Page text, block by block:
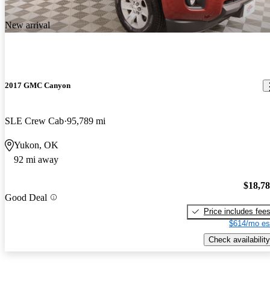
New arrival
2017 GMC Canyon
SLE Crew Cab 95,789 mi
Yukon, OK
92 mi away
Good Deal
Price includes fees
$614/mo
Check availability